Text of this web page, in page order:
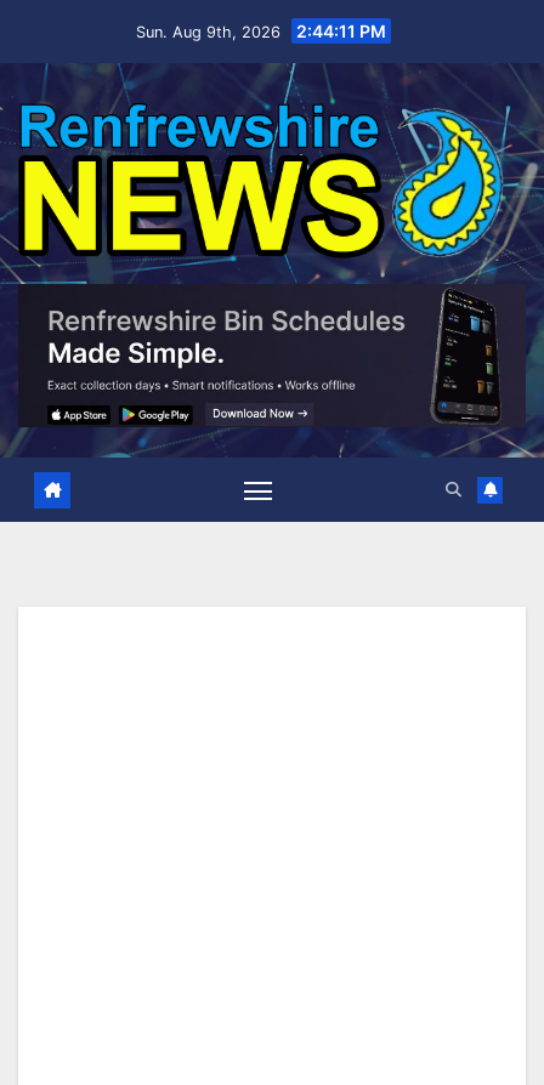
Sun. Aug 9th, 2026 2:44:13 PM